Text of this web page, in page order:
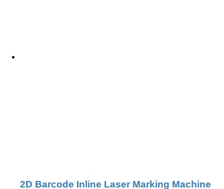
2D Barcode Inline Laser Marking Machine